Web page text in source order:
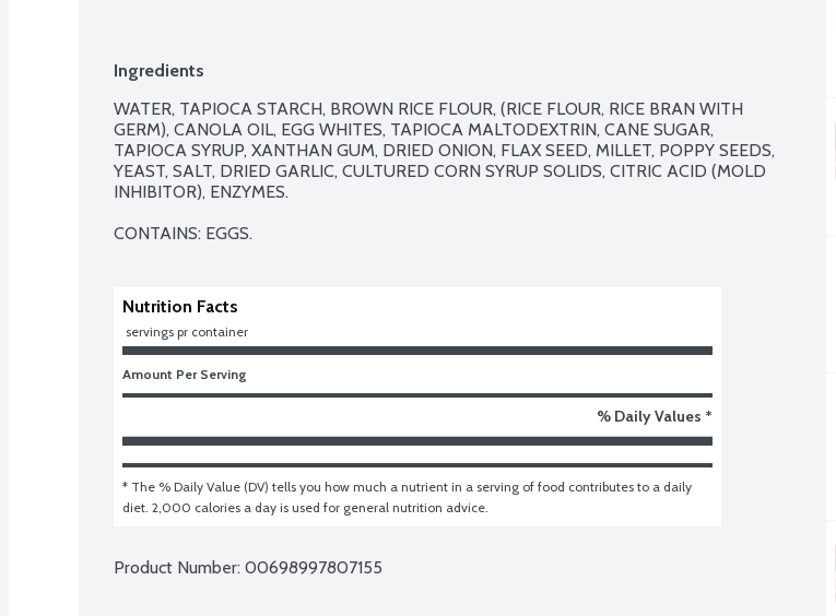
Ingredients
WATER, TAPIOCA STARCH, BROWN RICE FLOUR, (RICE FLOUR, RICE BRAN WITH
GERM), CANOLA OIL, EGG WHITES, TAPIOCA MALTODEXTRIN, CANE SUGAR,
TAPIOCA SYRUP, XANTHAN GUM, DRIED ONION, FLAX SEED, MILLET, POPPY SEEDS,
YEAST, SALT, DRIED GARLIC, CULTURED CORN SYRUP SOLIDS, CITRIC ACID (MOLD
INHIBITOR), ENZYMES.
CONTAINS: EGGS.
Nutrition Facts
servings pr container
Amount Per Serving
% Daily Values *
* The % Daily Value (DV) tells you how much a nutrient in a serving of food contributes to a daily
diet. 2,000 calories a day is used for general nutrition advice.
Product Number: 00698997807155